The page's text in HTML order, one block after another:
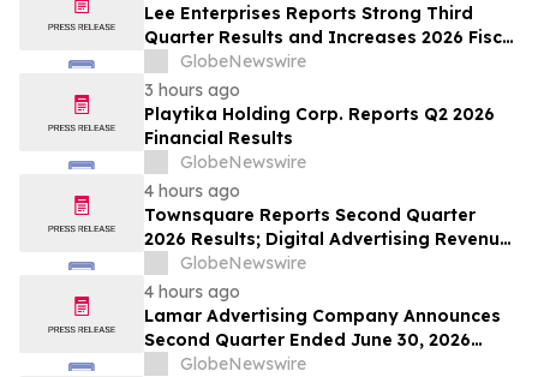
Lee Enterprises Reports Strong Third
Quarter Results and Increases 2026 Fiscal
Year Outlook
GlobeNewswire
3 hours ago
Playtika Holding Corp. Reports Q2 2026
Financial Results
GlobeNewswire
4 hours ago
Townsquare Reports Second Quarter
2026 Results; Digital Advertising Revenue
Accelerates to 11% Growth Year-Over-
Year
GlobeNewswire
4 hours ago
Lamar Advertising Company Announces
Second Quarter Ended June 30, 2026
Operating Results
GlobeNewswire